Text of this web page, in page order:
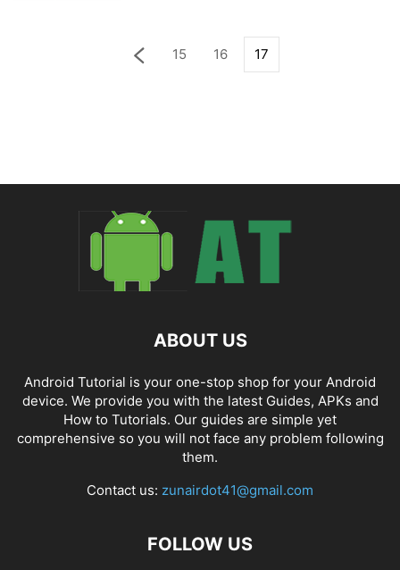
15 16 17
ABOUT US
Android Tutorial is your one-stop shop for your Android
device. We provide you with the latest Guides, APKs and
How to Tutorials. Our guides are simple yet
comprehensive so you will not face any problem following
them.
Contact us: zunairdot41@gmail.com
FOLLOW US